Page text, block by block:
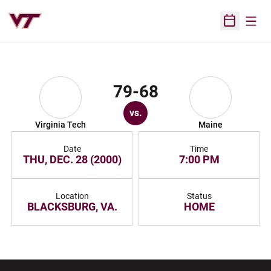
Open
Virginia Tech
79-68
vs.
Maine
Date
THU, DEC. 28 (2000)
Time
7:00 PM
Location
BLACKSBURG, VA.
Status
HOME